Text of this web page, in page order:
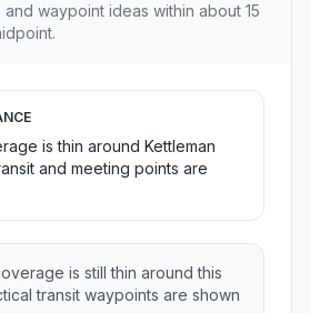
waypoint ideas within about 15
is thin around Kettleman
and meeting points are
is still thin around this
transit waypoints are shown